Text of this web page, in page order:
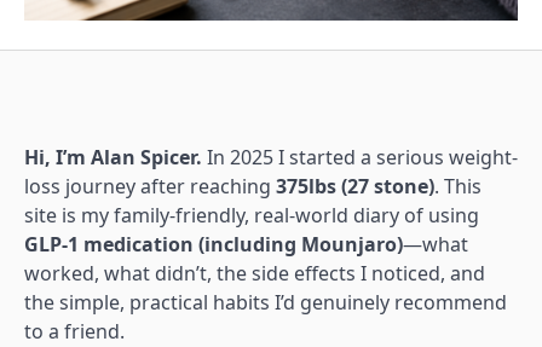
Hi, I’m Alan Spicer. In 2025 I started a serious weight-
loss journey after reaching 375lbs (27 stone). This
site is my family-friendly, real-world diary of using
GLP-1 medication (including Mounjaro)—what
worked, what didn’t, the side effects I noticed, and
the simple, practical habits I’d genuinely recommend
to a friend.